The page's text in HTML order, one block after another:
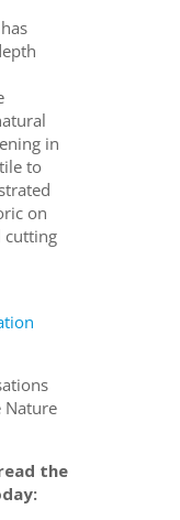
in
to
on
cutting
Nature
the